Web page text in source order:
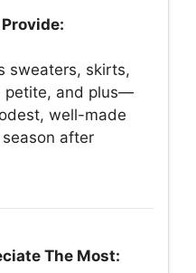
sweaters, skirts,
petite, and plus—
well-made
after
The Most: